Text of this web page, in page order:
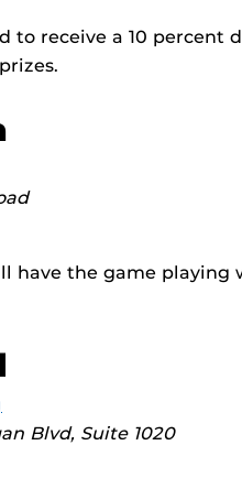
to receive a 10
have the game playing
Blvd, Suite 1020